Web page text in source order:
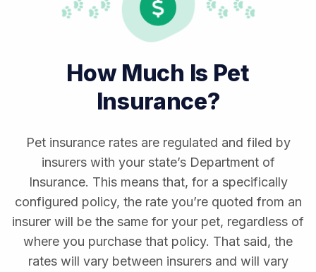
How Much Is Pet
Insurance?
Pet insurance rates are regulated and filed by
insurers with your state’s Department of
Insurance. This means that, for a specifically
configured policy, the rate you’re quoted from an
insurer will be the same for your pet, regardless of
where you purchase that policy. That said, the
rates will vary between insurers and will vary